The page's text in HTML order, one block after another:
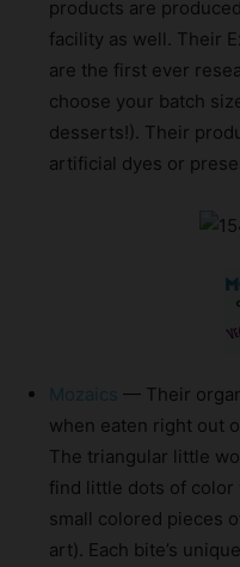
products are
facility as well. Their
are the first ever
choose your batch
desserts!). Their
artificial dyes or
Mozaics — Their
when eaten right out
The triangular little
find little dots of color
small colored pieces
art). Each bite’s